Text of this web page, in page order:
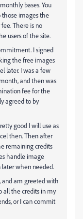
bases. You
those images the
There is no
users of the site.
I signed
the free images
later. I was a few
and then was
fee for the
agreed to by
good I will use as
then. Then after
remaining credits
handle image
when needed.
and am greeted with
all the credits in my
or I can commit